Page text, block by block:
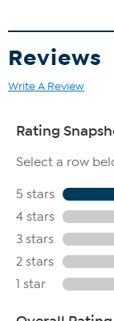
Reviews
Write A Review